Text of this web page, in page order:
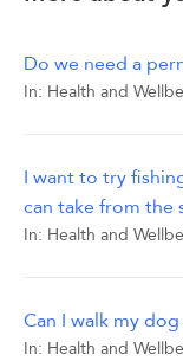
Do we need a
In: Health and
I want to try
can take from the
In: Health and
Can I walk my
In: Health and